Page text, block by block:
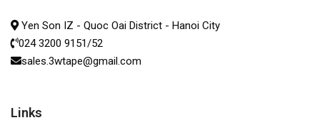
Yen Son IZ - Quoc Oai District - Hanoi City
024 3200 9151/52
sales.3wtape@gmail.com
Links